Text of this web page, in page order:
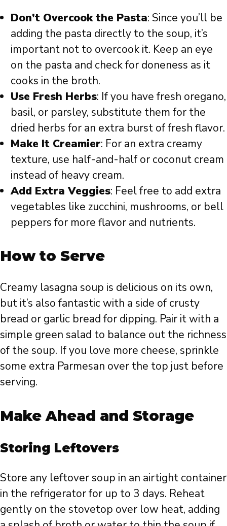
Don’t Overcook the Pasta: Since you’ll be
adding the pasta directly to the soup, it’s
important not to overcook it. Keep an eye
on the pasta and check for doneness as it
cooks in the broth.
Use Fresh Herbs: If you have fresh oregano,
basil, or parsley, substitute them for the
dried herbs for an extra burst of fresh flavor.
Make It Creamier: For an extra creamy
texture, use half-and-half or coconut cream
instead of heavy cream.
Add Extra Veggies: Feel free to add extra
vegetables like zucchini, mushrooms, or bell
peppers for more flavor and nutrients.
How to Serve
Creamy lasagna soup is delicious on its own,
but it’s also fantastic with a side of crusty
bread or garlic bread for dipping. Pair it with a
simple green salad to balance out the richness
of the soup. If you love more cheese, sprinkle
some extra Parmesan over the top just before
serving.
Make Ahead and Storage
Storing Leftovers
Store any leftover soup in an airtight container
in the refrigerator for up to 3 days. Reheat
gently on the stovetop over low heat, adding